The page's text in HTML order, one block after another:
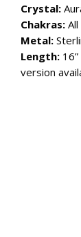
Crystal:
Chakras:
Metal:
Length:
version